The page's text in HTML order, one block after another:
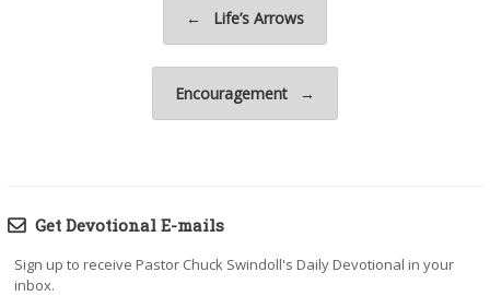
← Life’s Arrows
Encouragement →
Get Devotional E-mails
Sign up to receive Pastor Chuck Swindoll's Daily Devotional in your
inbox.